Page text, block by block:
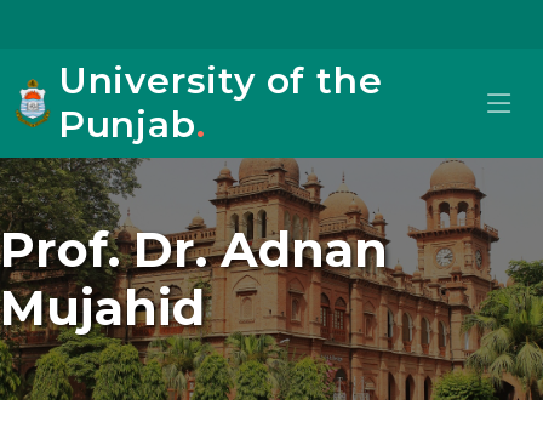
University of the
Punjab.
Prof. Dr. Adnan
Mujahid